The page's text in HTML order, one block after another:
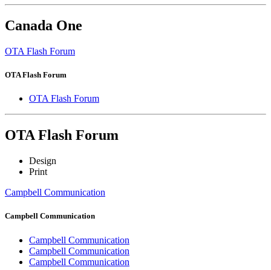
Canada One
OTA Flash Forum
OTA Flash Forum
OTA Flash Forum
OTA Flash Forum
Design
Print
Campbell Communication
Campbell Communication
Campbell Communication
Campbell Communication
Campbell Communication